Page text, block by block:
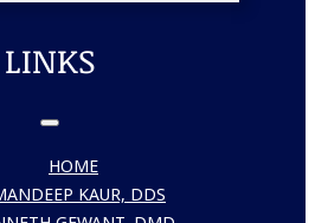
LINKS
HOME
KAUR, DDS